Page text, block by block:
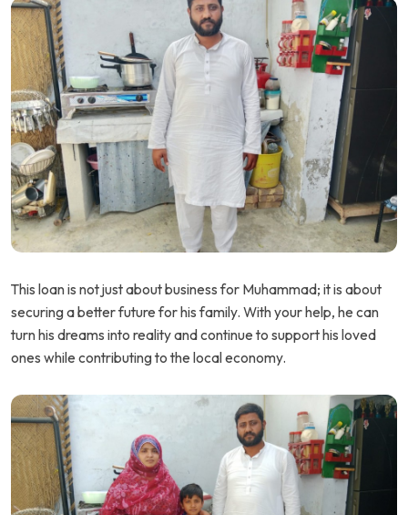
This loan is not just about business for Muhammad; it is about
securing a better future for his family. With your help, he can
turn his dreams into reality and continue to support his loved
ones while contributing to the local economy.